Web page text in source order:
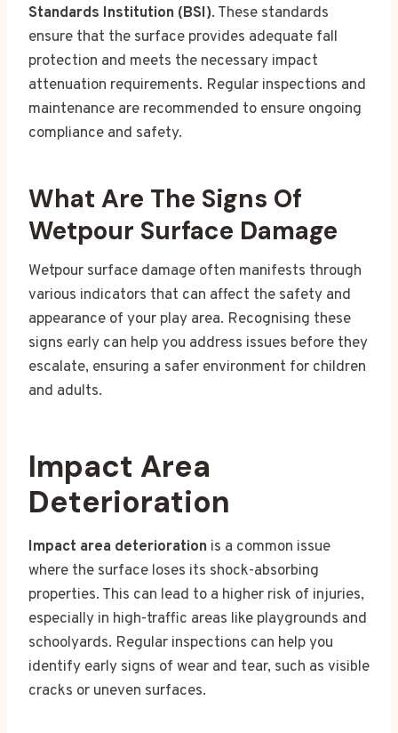
Standards Institution (BSI). These standards
ensure that the surface provides adequate fall
protection and meets the necessary impact
attenuation requirements. Regular inspections and
maintenance are recommended to ensure ongoing
compliance and safety.
What Are The Signs Of
Wetpour Surface Damage
Wetpour surface damage often manifests through
various indicators that can affect the safety and
appearance of your play area. Recognising these
signs early can help you address issues before they
escalate, ensuring a safer environment for children
and adults.
Impact Area
Deterioration
Impact area deterioration is a common issue
where the surface loses its shock-absorbing
properties. This can lead to a higher risk of injuries,
especially in high-traffic areas like playgrounds and
schoolyards. Regular inspections can help you
identify early signs of wear and tear, such as visible
cracks or uneven surfaces.